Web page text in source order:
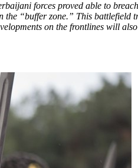
forces proved able to
“buffer zone.” This battlefield
on the frontlines will also